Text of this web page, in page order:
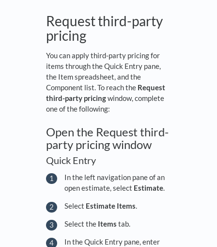
Request third-party
pricing
You can apply third-party pricing for
items through the Quick Entry pane,
the Item spreadsheet, and the
Component list. To reach the Request
third-party pricingwindow, complete
one of the following:
Open the Request third-
party pricing window
Quick Entry
In the left navigation pane of an
open estimate, select Estimate.
Select Estimate Items.
Select the Items tab.
In the Quick Entry pane, enter